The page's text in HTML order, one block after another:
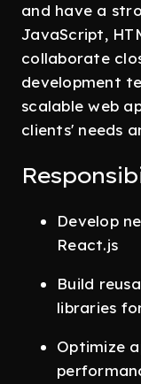
and have a
JavaScript,
collaborate
development
scalable web
clients' needs
Develop
React.js
Build
libraries
Optimize